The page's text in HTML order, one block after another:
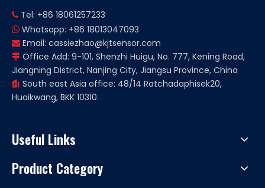
 Tel: +86 18061257233
 Whatsapp: +86 18013047093
 Email: cassiezhao@kjtsensor.com
 Office Add: 9-101, Shenzhi Huigu, No. 777, Kening Road,
Jiangning District, Nanjing City, Jiangsu Province, China
 South east Asia office: 48/14 Ratchadaphisek20,
Huaikwang, BKK 10310.
Useful Links
Product Category